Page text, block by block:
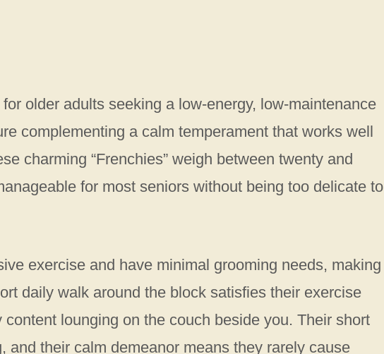
older adults seeking a low-energy, low-maintenance
complementing a calm temperament that works well
charming “Frenchies” weigh between twenty and
for most seniors without being too delicate to
exercise and have minimal grooming needs, making
daily walk around the block satisfies their exercise
content lounging on the couch beside you. Their short
and their calm demeanor means they rarely cause